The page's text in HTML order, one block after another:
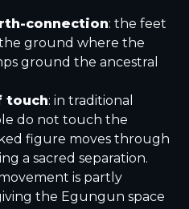
connection: the feet
ground where the
ground the ancestral
touch: in traditional
do not touch the
figure moves through
a sacred separation.
is partly
the Egungun space